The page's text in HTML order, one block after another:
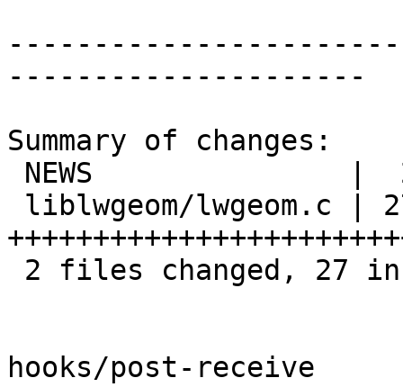
---------------------
Summary of changes:
hooks/post-receive